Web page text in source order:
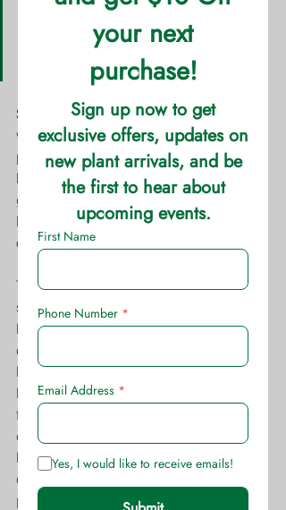
Sun: Full Sun Water: Medium
Soil: Well Drained Growth
Rate: Fast
Sedum are one of the most diverse and
versatile perennial on the market. This
plant can either serve as a tall
backdrop, “spiller filler” or
groundcover depending on the variety.
Because of its diversity, it has a range
of colors to its foliage and blooms.
The tall sedum blooms either in the
spring or fall; with a few varieties
blooming in the summer. The ground-
cover and “spiller” sedums often do
bloom, but are insignificant. The
biggest attraction to these is their
foliage itself and the color variations
contrast with one another adding
brilliant texture to the landscape or
container arrangement. This is one
perennial that has many different uses